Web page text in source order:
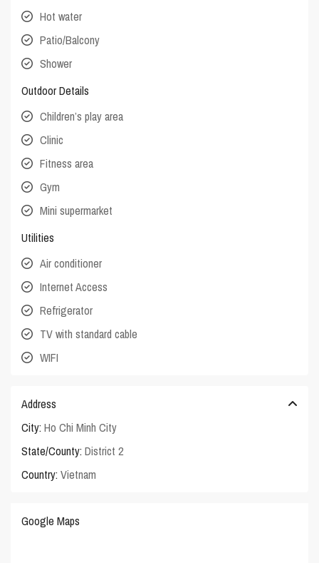
Hot water
Patio/Balcony
Shower
Outdoor Details
Children’s play area
Clinic
Fitness area
Gym
Mini supermarket
Utilities
Air conditioner
Internet Access
Refrigerator
TV with standard cable
WIFI
Address
City: Ho Chi Minh City
State/County: District 2
Country: Vietnam
Google Maps